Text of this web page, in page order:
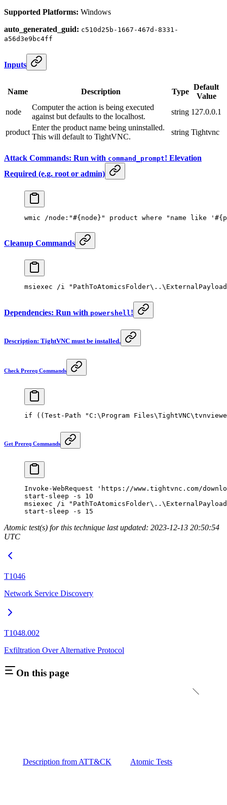
Supported Platforms: Windows
auto_generated_guid: c510d25b-1667-467d-8331-
a56d3e9bc4ff
Inputs
Name Description Type
Default
Value
node
Computer the action is being executed
against but defaults to the localhost.
string 127.0.0.1
product
Enter the product name being uninstalled.
This will default to TightVNC.
string Tightvnc
Attack Commands: Run with command_prompt! Elevation
Required (e.g. root or admin)
wmic /node: "#{node}" product where "name like
Cleanup Commands
msiexec /i
Dependencies: Run with powershell !
Description: TightVNC must be installed.
Check Prereq Commands
if ((Test-Path "C:\Program
Get Prereq Commands
Invoke-WebRequest 'https://www.tightvnc.com/
start-sleep - s 10
msiexec
/i
start-sleep - s 15
Atomic test(s) for this technique last updated: 2023-12-13 20:50:54
UTC
T1046
Network Service Discovery
T1048.002
Exfiltration Over Alternative Protocol
On this page
Description from ATT&CK Atomic Tests